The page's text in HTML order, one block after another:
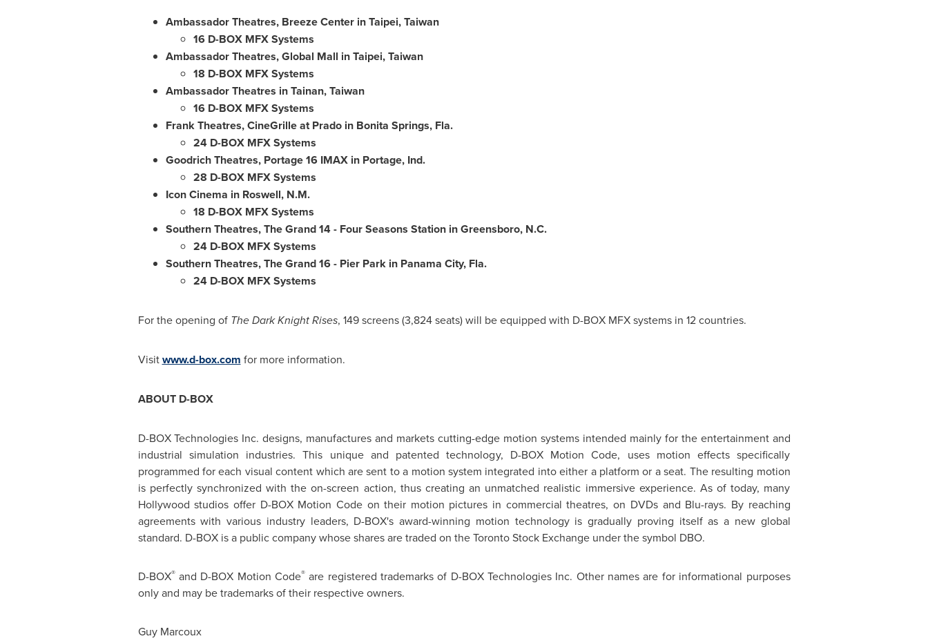
Ambassador Theatres, Breeze Center inTaipei,Taiwan
16 D-BOX MFX Systems
Ambassador Theatres, Global Mall inTaipei,Taiwan
18 D-BOX MFX Systems
Ambassador Theatres in Tainan,Taiwan
16 D-BOX MFX Systems
Frank Theatres, CineGrille at Prado in Bonita Springs, Fla.
24 D-BOX MFX Systems
Goodrich Theatres, Portage 16 IMAX in Portage, Ind.
28 D-BOX MFX Systems
Icon Cinema in Roswell, N.M.
18 D-BOX MFX Systems
Southern Theatres, The Grand 14 - Four Seasons Station inGreensboro, N.C.
24 D-BOX MFX Systems
Southern Theatres, The Grand 16 - Pier Park in Panama City, Fla.
24 D-BOX MFX Systems
For the opening of The Dark Knight Rises, 149 screens (3,824 seats) will be equipped with D-BOX MFX systems in 12 countries.
Visitwww.d-box.com for more information.
ABOUT D-BOX
D-BOX Technologies Inc. designs, manufactures and markets cutting-edge motion systems intended mainly for the entertainment and
industrial simulation industries. This unique and patented technology, D-BOX Motion Code, uses motion effects specifically
programmed for each visual content which are sent to a motion system integrated into either a platform or a seat. The resulting motion
is perfectly synchronized with the on-screen action, thus creating an unmatched realistic immersive experience. As of today, many
Hollywood studios offer D-BOX Motion Code on their motion pictures in commercial theatres, on DVDs and Blu-rays. By reaching
agreements with various industry leaders, D-BOX's award-winning motion technology is gradually proving itself as a new global
standard. D-BOX is a public company whose shares are traded on theTorontoStock Exchange under the symbol DBO.
D-BOX®and D-BOX Motion Code®are registered trademarks of D-BOX Technologies Inc. Other names are for informational purposes
only and may be trademarks of their respective owners.
Guy Marcoux